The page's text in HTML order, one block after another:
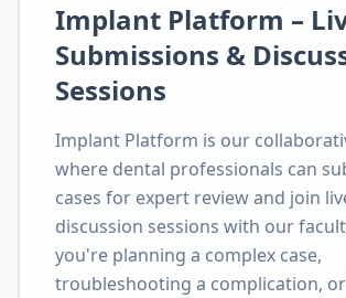
Implant Platform –
Submissions &
Sessions
Implant Platform is our
where dental professionals can
cases for expert review and join
discussion sessions with our
you're planning a complex case,
troubleshooting a complication,